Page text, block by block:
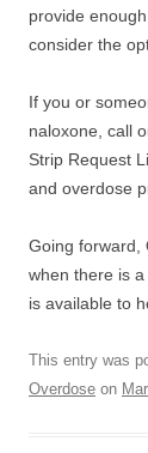
provide
consider the
If you or
naloxone, call
Strip Request
and overdose
Going forward,
when there is
is available to
This entry was
Overdose on